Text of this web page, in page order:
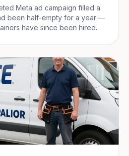
Meta ad campaign filled a
been half-empty for a year —
have since been hired.